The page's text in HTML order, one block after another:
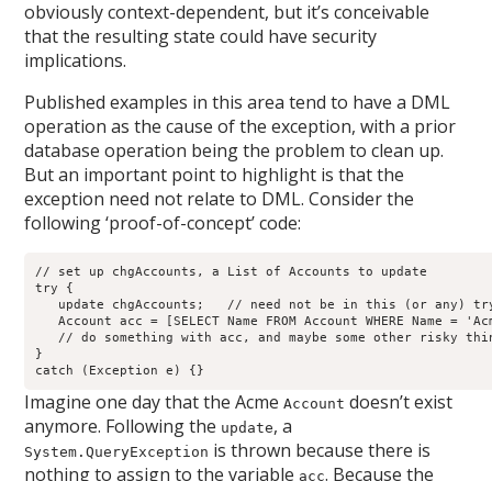
obviously context-dependent, but it’s conceivable
that the resulting state could have security
implications.
Published examples in this area tend to have a DML
operation as the cause of the exception, with a prior
database operation being the problem to clean up.
But an important point to highlight is that the
exception need not relate to DML. Consider the
following ‘proof-of-concept’ code:
// set up chgAccounts, a List of Accounts to update
try {
update chgAccounts;   // need not be in this (or any)
Account acc = [SELECT Name FROM Account WHERE Name =
// do something with acc, and maybe some other risky
}
catch (Exception e) {}
Imagine one day that the AcmeAccount doesn’t exist
anymore. Following the update, a
System.QueryException is thrown because there is
nothing to assign to the variable acc. Because the